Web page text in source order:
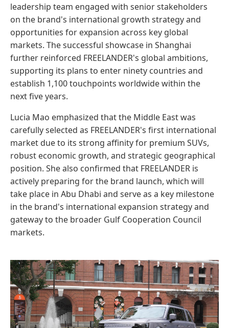
leadership team engaged with senior stakeholders
on the brand's international growth strategy and
opportunities for expansion across key global
markets. The successful showcase in Shanghai
further reinforced FREELANDER's global ambitions,
supporting its plans to enter ninety countries and
establish 1,100 touchpoints worldwide within the
next five years.
Lucia Mao emphasized that the Middle East was
carefully selected as FREELANDER's first international
market due to its strong affinity for premium SUVs,
robust economic growth, and strategic geographical
position. She also confirmed that FREELANDER is
actively preparing for the brand launch, which will
take place in Abu Dhabi and serve as a key milestone
in the brand's international expansion strategy and
gateway to the broader Gulf Cooperation Council
markets.